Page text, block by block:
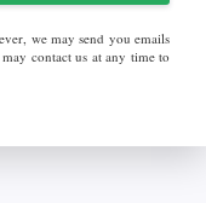
we may send you emails
contact us at any time to